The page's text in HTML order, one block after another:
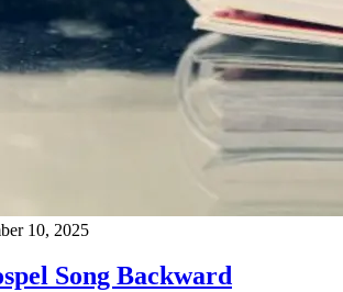
10, 2025
Song Backward